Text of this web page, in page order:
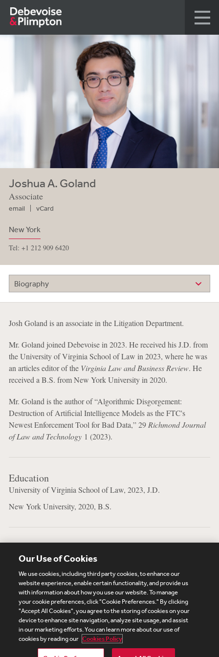
Joshua A. Goland
Associate
email vCard
New York
Tel: +1 212 909 6420
Biography
Josh Goland is an associate in the Litigation Department.
Mr. Goland joined Debevoise in 2023. He received his J.D. from
the University of Virginia School of Law in 2023, where he was
an articles editor of the Virginia Law and Business Review. He
received a B.S. from New York University in 2020.
Mr. Goland is the author of “Algorithmic Disgorgement:
Destruction of Artificial Intelligence Models as the FTC's
Newest Enforcement Tool for Bad Data,” 29 Richmond Journal
of Law and Technology1 (2023).
Education
University of Virginia School of Law, 2023, J.D.
New York University, 2020, B.S.
New York
Subscribe Site Map Legal
Cookies Policy
Privacy
UK Modern Slavery Act Transparency Statement
Visitor Login
Debevoise Login
Debevoise Login (2)
Our Use of Cookies
We use cookies, including third party cookies, to enhance our
website experience, enable certain functionality, and provide us
with information about how you use our website. To manage
your cookie preferences, click "Cookie Preferences." By clicking
"Accept All Cookies", you agree to the storing of cookies on your
device to enhance site navigation, analyze site usage, and assist
in our marketing efforts. You can learn more about our use of
cookies by reading our Cookies Policy